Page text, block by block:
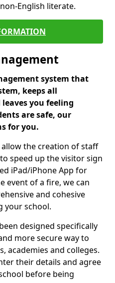
English literate.
system that
keeps all
you feeling
are safe, our
for you.
the creation of staff
speed up the visitor sign
iPad/iPhone App for
event of a fire, we can
and cohesive
your school.
designed specifically
more secure way to
academies and colleges.
their details and agree
before being